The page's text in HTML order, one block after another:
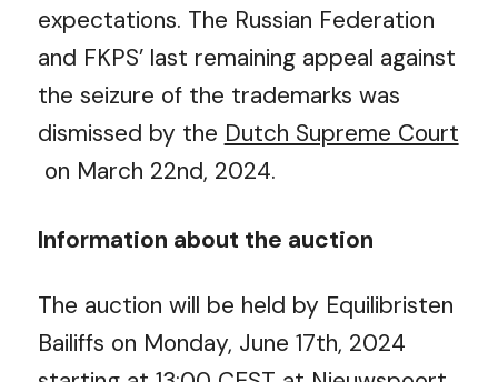
expectations. The Russian Federation
and FKPS’ last remaining appeal against
the seizure of the trademarks was
dismissed by the Dutch Supreme Court
on March 22nd, 2024.
Information about the auction
The auction will be held by Equilibristen
Bailiffs on Monday, June 17th, 2024